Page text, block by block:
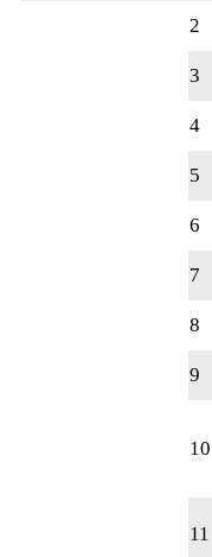
2
3
4
5
6
7
8
9
10
11